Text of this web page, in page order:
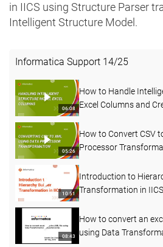
in IICS using Structure Parser
Intelligent Structure Model.
Informatica Support 14/25
06:08
How to Handle
Excel Columns and
05:26
How to Convert CSV
Processor
10:51
Introduction to
Transformation in IICS
08:43
How to convert an
using Data